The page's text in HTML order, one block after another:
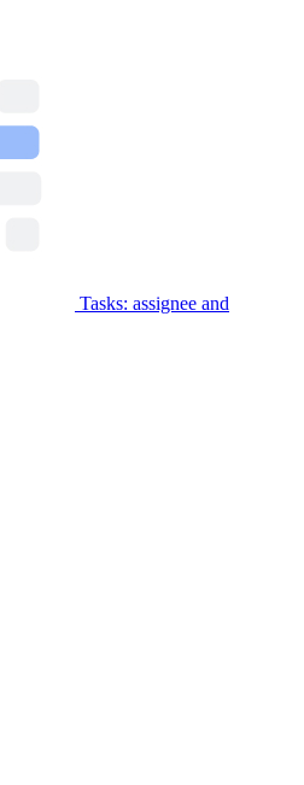
Tasks: assignee and